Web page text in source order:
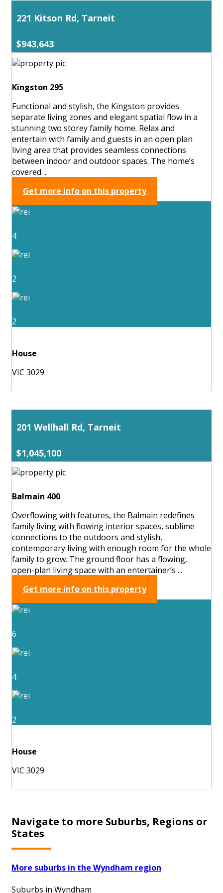
221 Kitson Rd, Tarneit
$943,643
Kingston 295
Functional and stylish, the Kingston provides
separate living zones and elegant spatial flow in a
stunning two storey family home. Relax and
entertain with family and guests in an open plan
living area that provides seamless connections
between indoor and outdoor spaces. The home’s
covered ...
Get more info on this property
4
2
2
House
VIC 3029
201 Wellhall Rd, Tarneit
$1,045,100
Balmain 400
Overflowing with features, the Balmain redefines
family living with flowing interior spaces, sublime
connections to the outdoors and stylish,
contemporary living with enough room for the whole
family to grow. The ground floor has a flowing,
open-plan living space with an entertainer’s ...
Get more info on this property
6
4
2
House
VIC 3029
Navigate to more Suburbs, Regions or
States
More suburbs in the Wyndham region
Suburbs in Wyndham